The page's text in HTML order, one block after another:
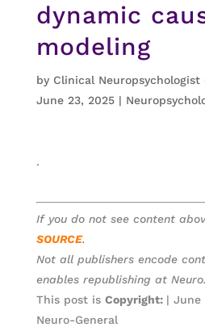
dynamic
modeling
by Clinical Neuropsychologist
June 23, 2025|
.
If you do not see content
SOURCE.
Not all publishers encode
enables republishing at
This post is Copyright: | June
Neuro-General